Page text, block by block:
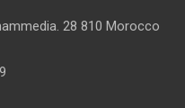
28 810 Morocco